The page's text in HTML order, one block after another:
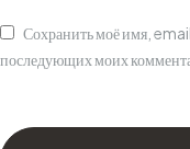
Сохранить моё имя, email
последующих моих